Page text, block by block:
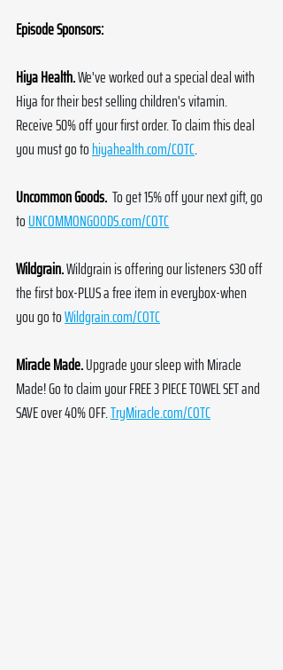
Episode Sponsors:
Hiya Health.We've worked out a special deal with
Hiya for their best selling children's vitamin.
Receive 50% off your first order. To claim this deal
you must go to hiyahealth.com/COTC.
Uncommon Goods. To get 15% off your next gift, go
to UNCOMMONGOODS.com/COTC
Wildgrain.Wildgrain is offering our listeners $30 off
the first box-PLUS a free item in everybox-when
you go to Wildgrain.com/COTC
Miracle Made.Upgrade your sleep with Miracle
Made! Go to claim your FREE 3 PIECE TOWEL SET and
SAVE over 40% OFF. TryMiracle.com/COTC